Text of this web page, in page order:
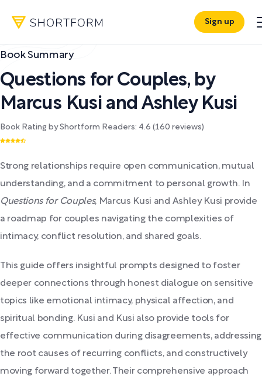
Sign up
Book Summary
Questions for Couples, by
Marcus Kusi and Ashley Kusi
Book Rating by Shortform Readers: 4.6 (160 reviews)
Strong relationships require open communication, mutual
understanding, and a commitment to personal growth. In
Questions for Couples, Marcus Kusi and Ashley Kusi provide
a roadmap for couples navigating the complexities of
intimacy, conflict resolution, and shared goals.
This guide offers insightful prompts designed to foster
deeper connections through honest dialogue on sensitive
topics like emotional intimacy, physical affection, and
spiritual bonding. Kusi and Kusi also provide tools for
effective communication during disagreements, addressing
the root causes of recurring conflicts, and constructively
moving forward together. Their comprehensive approach